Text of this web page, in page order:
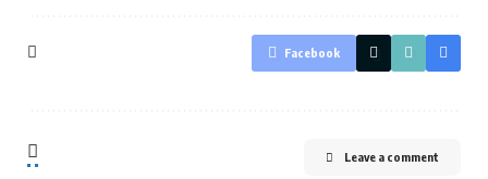
Facebook
Leave a comment